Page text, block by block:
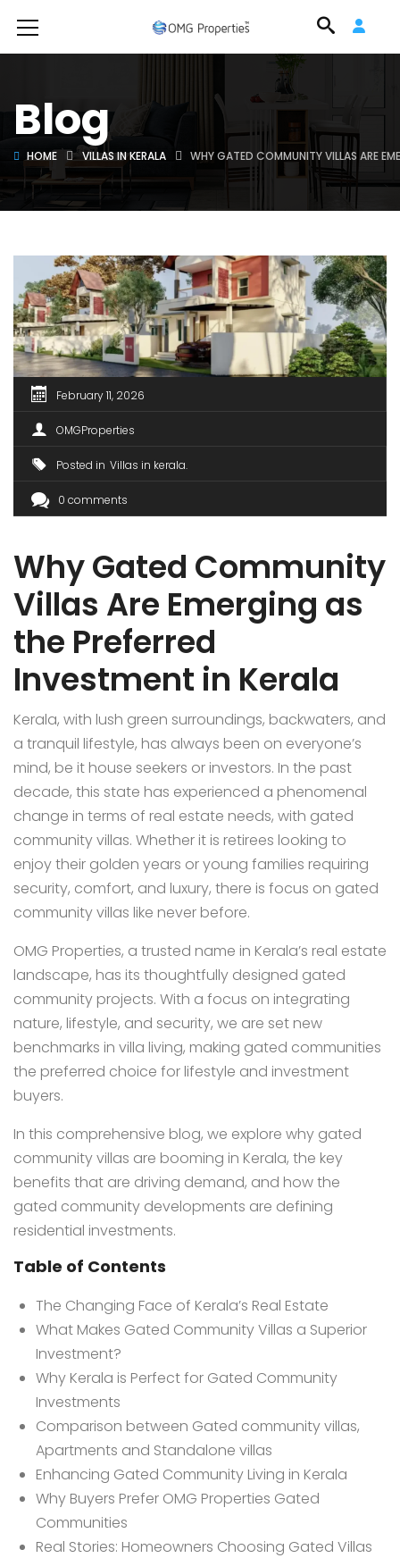
Blog
HOME VILLAS IN KERALA WHY GATED COMMUNITY VILLAS ARE
February 11, 2026
OMGProperties
Posted in Villas in kerala
0 comments
Why Gated Community
Villas Are Emerging as
the Preferred
Investment in Kerala
Kerala, with lush green surroundings, backwaters, and
a tranquil lifestyle, has always been on everyone’s
mind, be it house seekers or investors. In the past
decade, this state has experienced a phenomenal
change in terms of real estate needs, with gated
community villas. Whether it is retirees looking to
enjoy their golden years or young families requiring
security, comfort, and luxury, there is focus on gated
community villas like never before.
OMG Properties, a trusted name in Kerala’s real estate
landscape, has its thoughtfully designed gated
community projects. With a focus on integrating
nature, lifestyle, and security, we are set new
benchmarks in villa living, making gated communities
the preferred choice for lifestyle and investment
buyers.
In this comprehensive blog, we explore why gated
community villas are booming in Kerala, the key
benefits that are driving demand, and how the
gated community developments are defining
residential investments.
Table of Contents
The Changing Face of Kerala’s Real Estate
What Makes Gated Community Villas a Superior
Investment?
Why Kerala is Perfect for Gated Community
Investments
Comparison between Gated community villas,
Apartments and Standalone villas
Enhancing Gated Community Living in Kerala
Why Buyers Prefer OMG Properties Gated
Communities
Real Stories: Homeowners Choosing Gated Villas